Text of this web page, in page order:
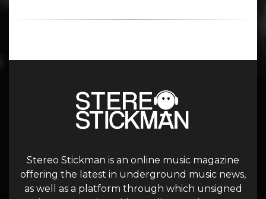
Stereo Stickman is an online music magazine
offering the latest in underground music news,
as well as a platform through which unsigned